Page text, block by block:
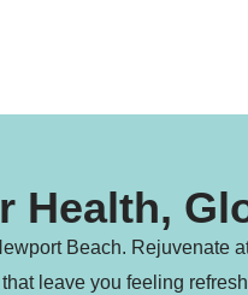
Health,
Beach. Rejuvenate
leave you feeling